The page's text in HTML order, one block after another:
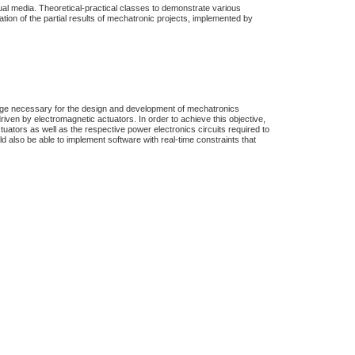
media. Theoretical-practical classes to demonstrate various
of the partial results of mechatronic projects, implemented by
necessary for the design and development of mechatronics
by electromagnetic actuators. In order to achieve this objective,
as well as the respective power electronics circuits required to
be able to implement software with real-time constraints that